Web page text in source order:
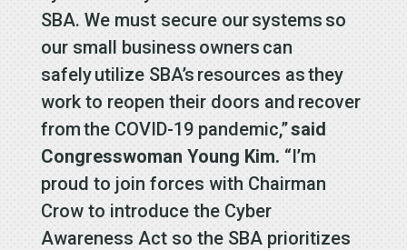
SBA. We must secure our systems so
our small business owners can
safely utilize SBA’s resources as they
work to reopen their doors and recover
from the COVID-19 pandemic,”said
Congresswoman Young Kim. “I’m
proud to join forces with Chairman
Crow to introduce the Cyber
Awareness Act so the SBA prioritizes